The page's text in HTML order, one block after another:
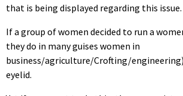
that is being displayed regarding this issue.
If a group of women decided to run a
they do in many guises women in
business/agriculture/Crofting/
eyelid.